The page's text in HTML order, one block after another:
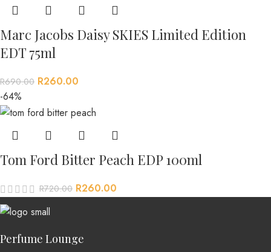
Marc Jacobs Daisy SKIES Limited Edition
EDT 75ml
R690.00 R260.00
-64%
Tom Ford Bitter Peach EDP 100ml
R720.00 R260.00
Perfume Lounge